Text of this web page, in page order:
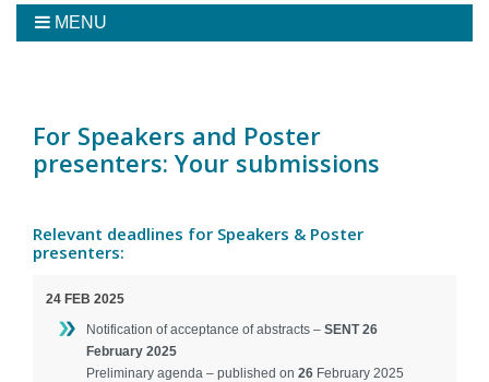
MENU
Program
Tickets
Sponsoring
Contact
For Speakers and Poster
presenters: Your submissions
Relevant deadlines for Speakers & Poster
presenters:
24 FEB 2025
Notification of acceptance of abstracts – SENT 26
February 2025
Preliminary agenda – published on 26 February 2025